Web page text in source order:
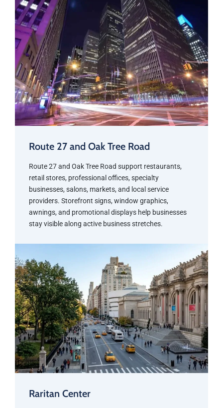
Route 27 and Oak Tree Road
Route 27 and Oak Tree Road support restaurants,
retail stores, professional offices, specialty
businesses, salons, markets, and local service
providers. Storefront signs, window graphics,
awnings, and promotional displays help businesses
stay visible along active business stretches.
Raritan Center